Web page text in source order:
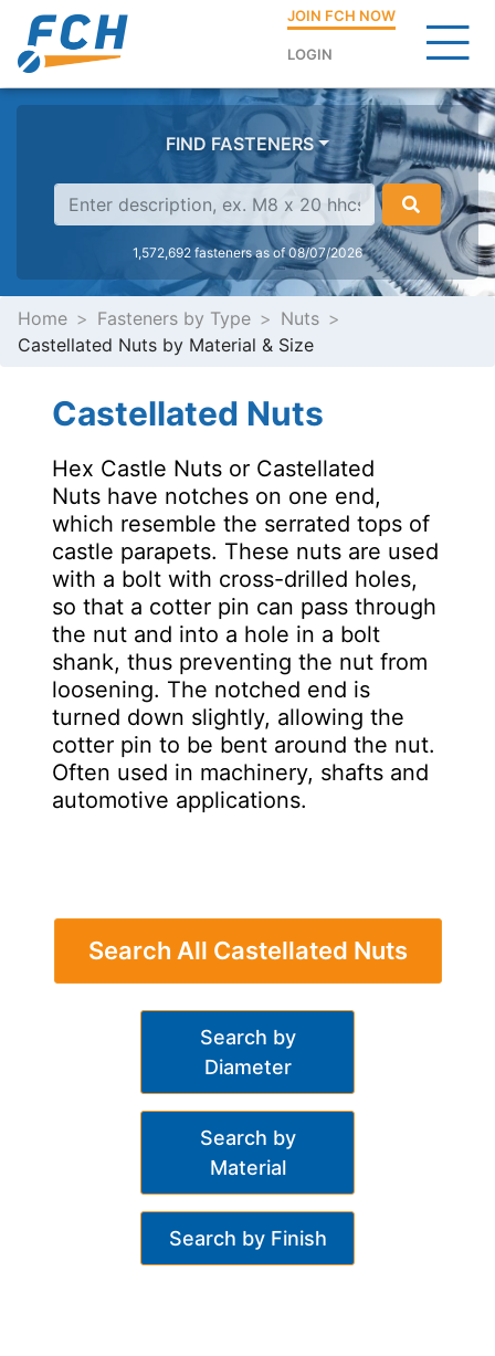
JOIN FCH NOW
LOGIN
FIND FASTENERS
1,572,692 fasteners as of 08/07/2026
Home Fasteners by Type
Nuts
Castellated Nuts by Material & Size
Castellated Nuts
Hex Castle Nuts or Castellated
Nuts have notches on one end,
which resemble the serrated tops of
castle parapets. These nuts are used
with a bolt with cross-drilled holes,
so that a cotter pin can pass through
the nut and into a hole in a bolt
shank, thus preventing the nut from
loosening. The notched end is
turned down slightly, allowing the
cotter pin to be bent around the nut.
Often used in machinery, shafts and
automotive applications.
Search All Castellated Nuts
Search by
Diameter
Search by
Material
Search by Finish